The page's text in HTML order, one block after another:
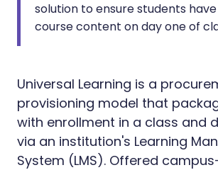
solution to ensure students
course content on day one of
Universal Learning is a
provisioning model that
with enrollment in a class and
via an institution's Learning
System (LMS). Offered